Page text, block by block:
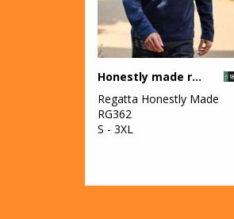
Honestly made recycled half zip fleece
Regatta Honestly Made
RG362
S - 3XL